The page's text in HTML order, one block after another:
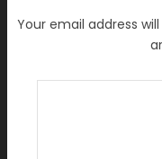
Your email address